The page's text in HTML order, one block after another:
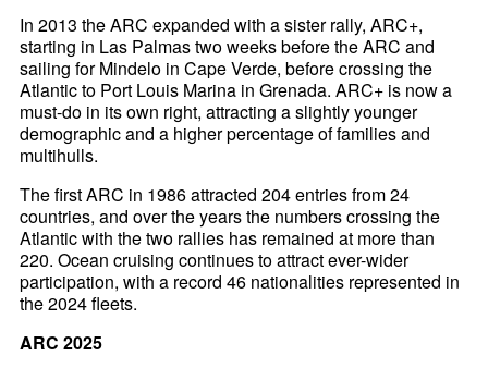
In 2013 the ARC expanded with a sister rally, ARC+,
starting in Las Palmas two weeks before the ARC and
sailing for Mindelo in Cape Verde, before crossing the
Atlantic to Port Louis Marina in Grenada. ARC+ is now a
must-do in its own right, attracting a slightly younger
demographic and a higher percentage of families and
multihulls.
The first ARC in 1986 attracted 204 entries from 24
countries, and over the years the numbers crossing the
Atlantic with the two rallies has remained at more than
220. Ocean cruising continues to attract ever-wider
participation, with a record 46 nationalities represented in
the 2024 fleets.
ARC 2025